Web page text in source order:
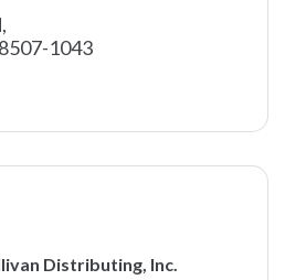
1043
Distributing, Inc.